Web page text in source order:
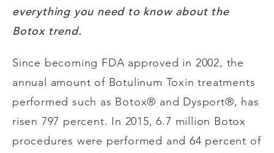
everything you need to know about the
Botox trend.
Since becoming FDA approved in 2002, the
annual amount of Botulinum Toxin treatments
performed such as Botox® and Dysport®, has
risen 797 percent. In 2015, 6.7 million Botox
procedures were performed and 64 percent of